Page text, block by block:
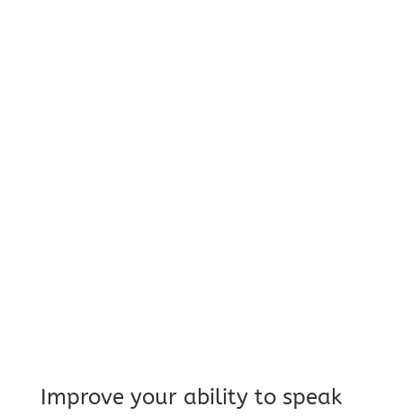
Improve your ability to speak